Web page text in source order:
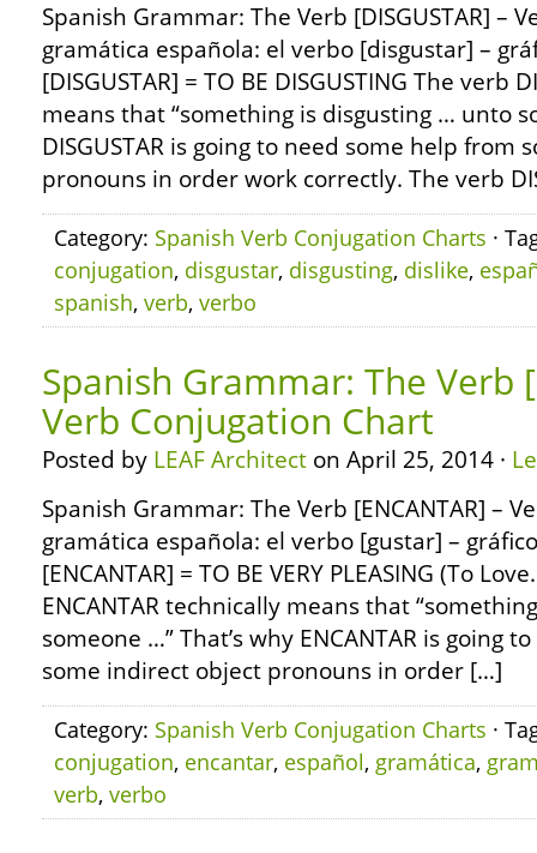
Spanish Grammar: The Verb [DISGUSTAR] –
gramática española: el verbo [disgustar] –
[DISGUSTAR] = TO BE DISGUSTING The verb
means that “something is disgusting … unto
DISGUSTAR is going to need some help from
pronouns in order work correctly. The verb
Category: Spanish Verb Conjugation Charts ·
conjugation, disgustar, disgusting, dislike,
spanish, verb, verbo
Spanish Grammar: The Verb
Verb Conjugation Chart
Posted by LEAF Architect on April 25, 2014 ·
Spanish Grammar: The Verb [ENCANTAR] –
gramática española: el verbo [gustar] –
[ENCANTAR] = TO BE VERY PLEASING (To
ENCANTAR technically means that
someone …” That’s why ENCANTAR is going
some indirect object pronouns in order […]
Category: Spanish Verb Conjugation Charts ·
conjugation, encantar, español, gramática,
verb, verbo